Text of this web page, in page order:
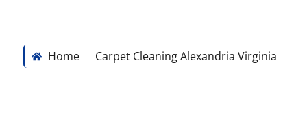
Home
Carpet Cleaning Alexandria Virginia